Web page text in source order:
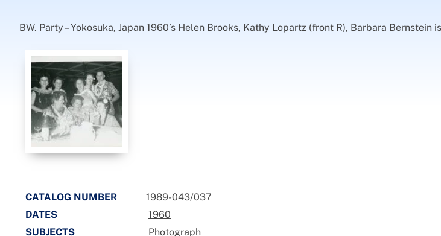
BW. Party – Yokosuka, Japan 1960’s Helen Brooks, Kathy Lopartz (front R), Barbara
CATALOG NUMBER
1989-043/037
DATES
1960
SUBJECTS
Photograph